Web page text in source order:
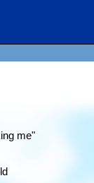
me"